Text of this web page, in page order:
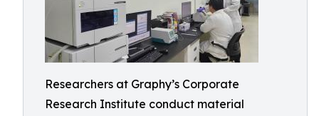
Researchers at Graphy’s Corporate
Research Institute conduct material